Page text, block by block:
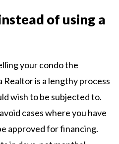
of using a
your condo the
is a lengthy process
wish to be subjected to.
cases where you have
approved for financing.